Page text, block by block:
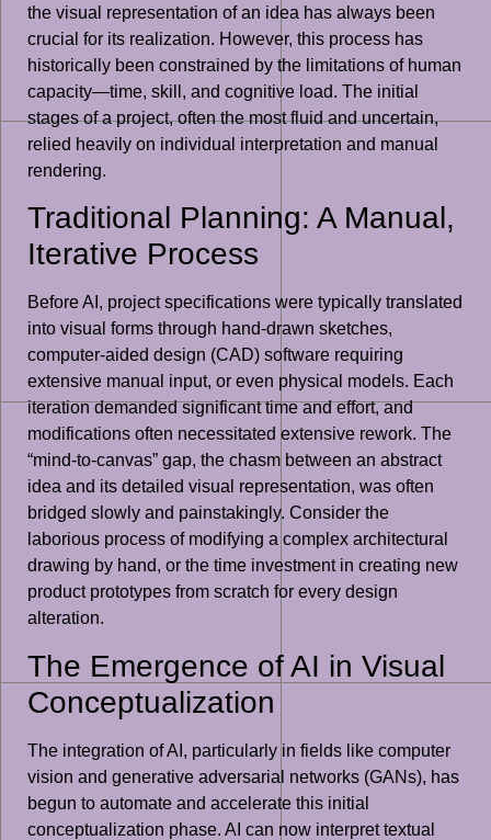
the visual representation of an idea has always been
crucial for its realization. However, this process has
historically been constrained by the limitations of human
capacity—time, skill, and cognitive load. The initial
stages of a project, often the most fluid and uncertain,
relied heavily on individual interpretation and manual
rendering.
Traditional Planning: A Manual,
Iterative Process
Before AI, project specifications were typically translated
into visual forms through hand-drawn sketches,
computer-aided design (CAD) software requiring
extensive manual input, or even physical models. Each
iteration demanded significant time and effort, and
modifications often necessitated extensive rework. The
“mind-to-canvas” gap, the chasm between an abstract
idea and its detailed visual representation, was often
bridged slowly and painstakingly. Consider the
laborious process of modifying a complex architectural
drawing by hand, or the time investment in creating new
product prototypes from scratch for every design
alteration.
The Emergence of AI in Visual
Conceptualization
The integration of AI, particularly in fields like computer
vision and generative adversarial networks (GANs), has
begun to automate and accelerate this initial
conceptualization phase. AI can now interpret textual